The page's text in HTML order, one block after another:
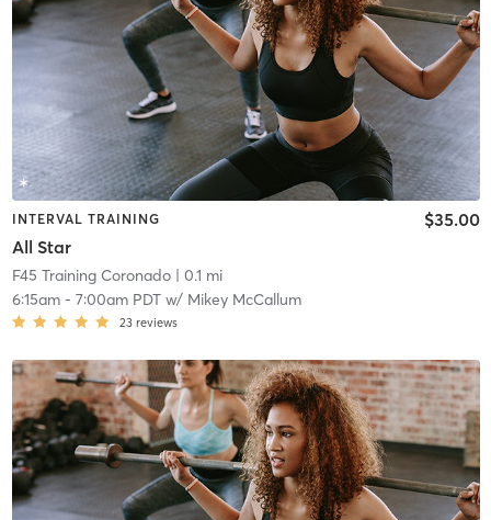
INTERVAL TRAINING
All Star
$35.00
F45 Training Coronado| 0.1 mi
6:15am- 7:00am PDTw/ Mikey McCallum
23 reviews